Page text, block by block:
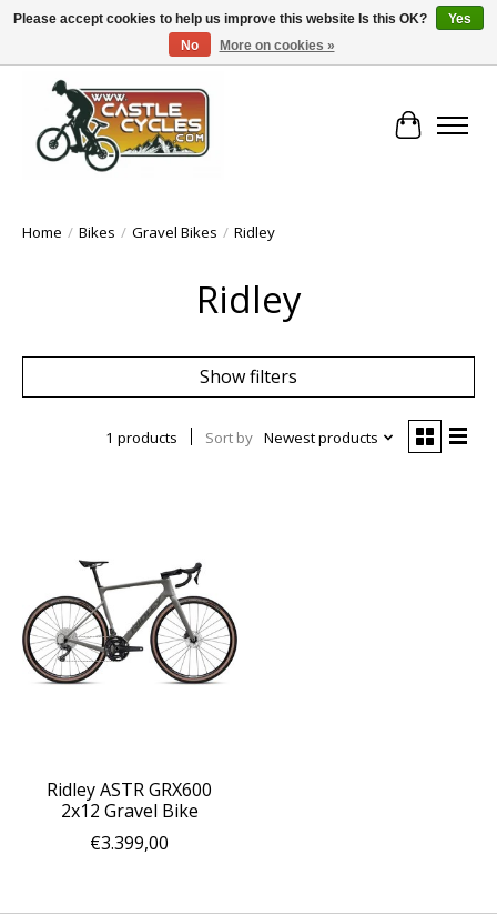
!! FREE Nationwide Shipping Over €100 !!
Cart
Home / Bikes / Gravel Bikes / Ridley
Ridley
Show filters
1 products Sort by Newest products
Ridley ASTR GRX600
2x12 Gravel Bike
€3.399,00
Please accept cookies to help us improve this website Is this OK?
Yes
No
More on cookies »